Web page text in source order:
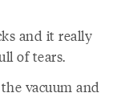
and it really
of tears.
vacuum and